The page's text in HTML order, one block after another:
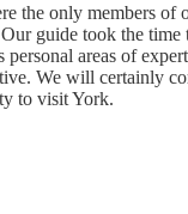
the only members of
guide took the time
areas of
We will certainly
to visit York.